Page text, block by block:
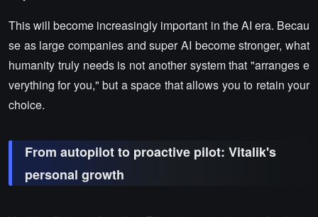
This will become increasingly important in the AI era. Becau
se as large companies and super AI become stronger, what
humanity truly needs is not another system that "arranges e
verything for you," but a space that allows you to retain your
choice.
From autopilot to proactive pilot: Vitalik's
personal growth